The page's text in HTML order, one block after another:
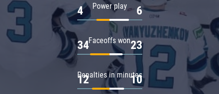
Power play
4 6
Faceoffs won
34 23
Penalties in minutes
12 10